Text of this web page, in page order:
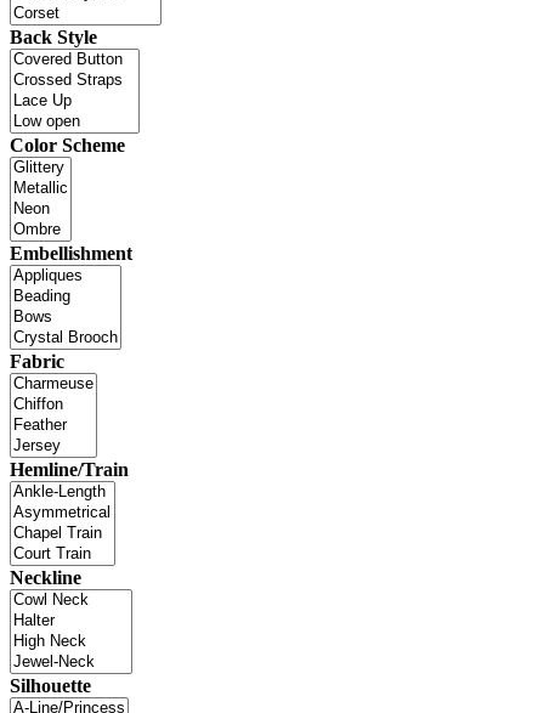
Back Style
Color Scheme
Embellishment
Fabric
Hemline/Train
Neckline
Silhouette